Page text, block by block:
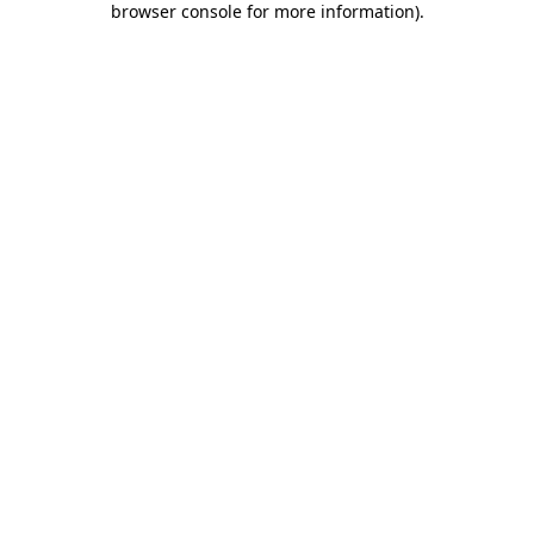
browser console for more information).